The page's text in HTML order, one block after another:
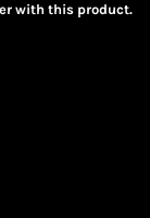
with this product.